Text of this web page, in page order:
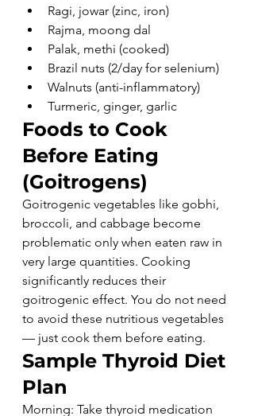
Ragi, jowar (zinc, iron)
Rajma, moong dal
Palak, methi (cooked)
Brazil nuts (2/day for selenium)
Walnuts (anti-inflammatory)
Turmeric, ginger, garlic
Foods to Cook
Before Eating
(Goitrogens)
Goitrogenic vegetables like gobhi,
broccoli, and cabbage become
problematic only when eaten raw in
very large quantities. Cooking
significantly reduces their
goitrogenic effect. You do not need
to avoid these nutritious vegetables
— just cook them before eating.
Sample Thyroid Diet
Plan
Morning: Take thyroid medication